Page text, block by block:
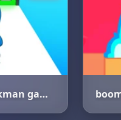
count masters stickman games